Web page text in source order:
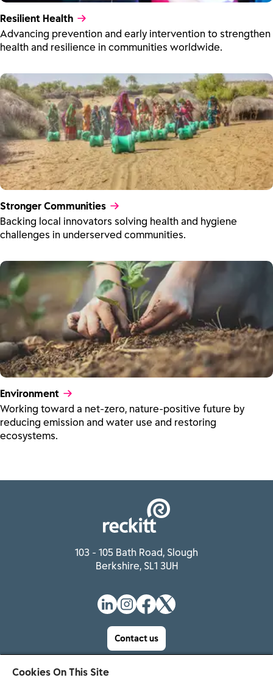
Resilient Health
Advancing prevention and early intervention to strengthen
health and resilience in communities worldwide.
Stronger Communities
Backing local innovators solving health and hygiene
challenges in underserved communities.
Environment
Working toward a net-zero, nature-positive future by
reducing emission and water use and restoring
ecosystems.
103 - 105 Bath Road, Slough
Berkshire, SL1 3UH
Contact us
Cookies On This Site